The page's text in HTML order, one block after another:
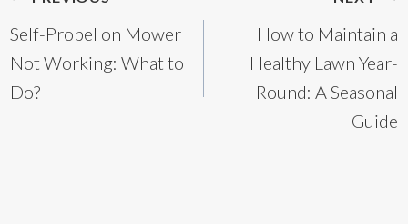
navigation
Self-Propel on Mower
Not Working: What to
Do?
How to Maintain a
Healthy Lawn Year-
Round: A Seasonal
Guide